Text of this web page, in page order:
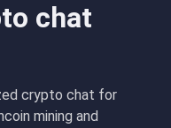
chat
crypto chat for
mining and